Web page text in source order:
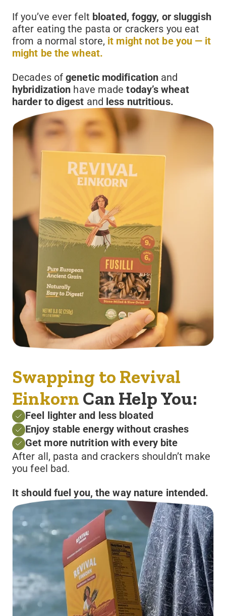
If you’ve ever felt bloated, foggy, or sluggish
after eating the pasta or crackers you eat
from a normal store, it might not be you — it
might be the wheat.
Decades ofgenetic modification and
hybridization have madetoday’s wheat
harder to digest and less nutritious.
Swapping to Revival
Einkorn Can Help You:
Feel lighter and less bloated
Enjoy stable energy without crashes
Get more nutrition with every bite
After all, pasta and crackers shouldn’t make
you feel bad.
It should fuel you, the way nature intended.